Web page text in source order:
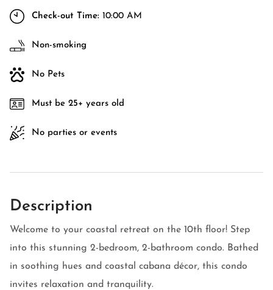
Check-out Time: 10:00 AM
Non-smoking
No Pets
Must be 25+ years old
No parties or events
Description
Welcome to your coastal retreat on the 10th floor! Step
into this stunning 2-bedroom, 2-bathroom condo. Bathed
in soothing hues and coastal cabana décor, this condo
invites relaxation and tranquility.